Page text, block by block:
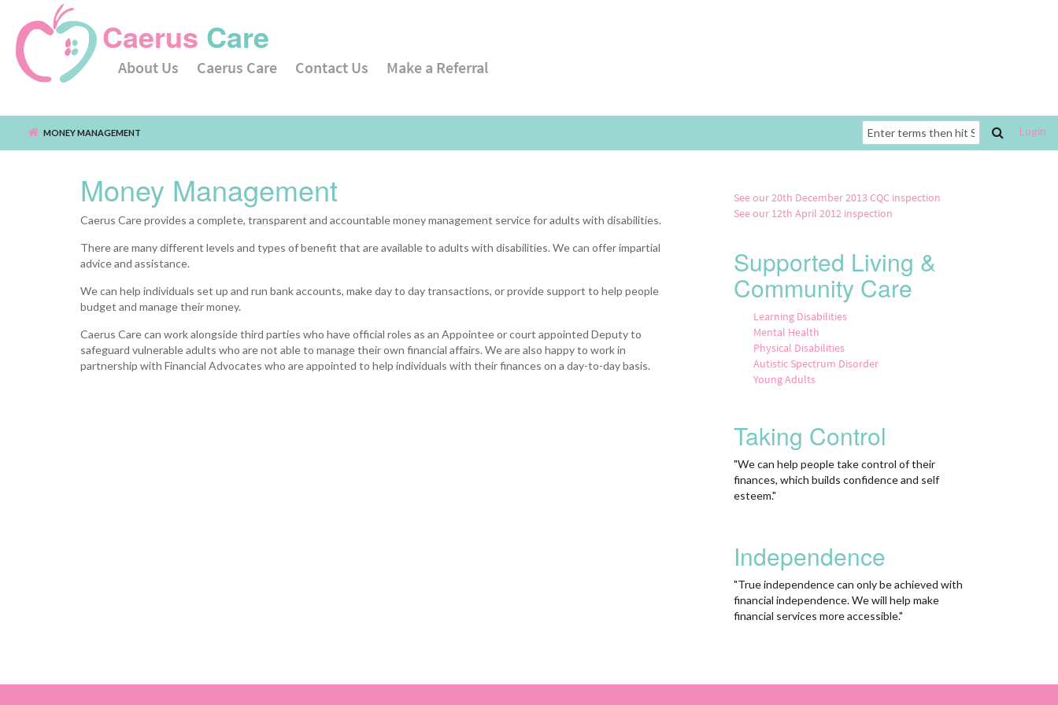
Caerus Care
Main menu
About Us Caerus Care Contact Us Make a Referral
MONEY MANAGEMENT Login
Search
Money Management
Caerus Care provides a complete, transparent and accountable money management service for adults with disabilities.
There are many different levels and types of benefit that are available to adults with disabilities. We can offer impartial
advice and assistance.
We can help individuals set up and run bank accounts, make day to day transactions, or provide support to help people
budget and manage their money.
Caerus Care can work alongside third parties who have official roles as an Appointee or court appointed Deputy to
safeguard vulnerable adults who are not able to manage their own financial affairs. We are also happy to work in
partnership with Financial Advocates who are appointed to help individuals with their finances on a day-to-day basis.
See our 20th December 2013 CQC inspection
See our 12th April 2012 inspection
Supported Living &
Community Care
Learning Disabilities
Mental Health
Physical Disabilities
Autistic Spectrum Disorder
Young Adults
Taking Control
"We can help people take control of their
finances, which builds confidence and self
esteem."
Independence
"True independence can only be achieved with
financial independence. We will help make
financial services more accessible."